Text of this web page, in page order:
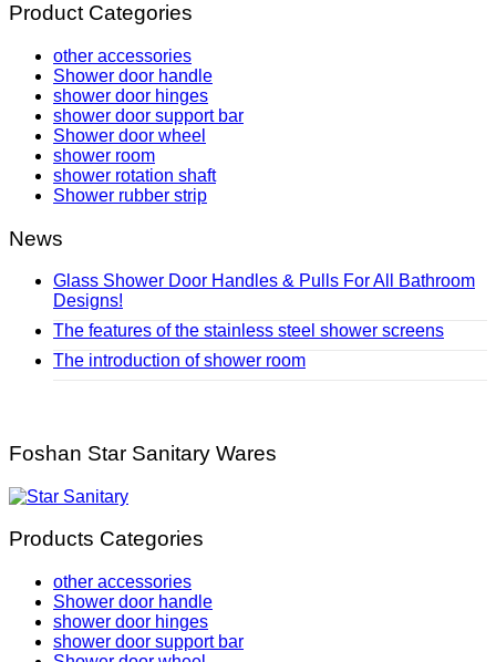
Product Categories
other accessories
Shower door handle
shower door hinges
shower door support bar
Shower door wheel
shower room
shower rotation shaft
Shower rubber strip
News
Glass Shower Door Handles & Pulls For All Bathroom
Designs!
The features of the stainless steel shower screens
The introduction of shower room
Foshan Star Sanitary Wares
Products Categories
other accessories
Shower door handle
shower door hinges
shower door support bar